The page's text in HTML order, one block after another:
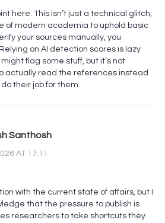
here. This isn’t just a technical glitch;
of modern academia to uphold basic
your sources manually, you
on AI detection scores is lazy
flag some stuff, but it’s not
actually read the references instead
their job for them.
Santhosh
AT 17:11
with the current state of affairs, but I
that the pressure to publish is
researchers to take shortcuts they